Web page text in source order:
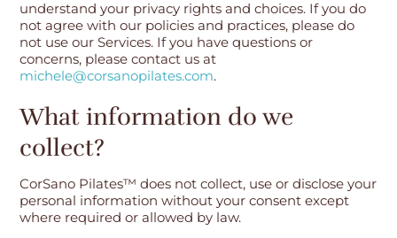
understand your privacy rights and choices. If you do
not agree with our policies and practices, please do
not use our Services. If you have questions or
concerns, please contact us at
michele@corsanopilates.com.
What information do we
collect?
CorSano Pilates™ does not collect, use or disclose your
personal information without your consent except
where required or allowed by law.